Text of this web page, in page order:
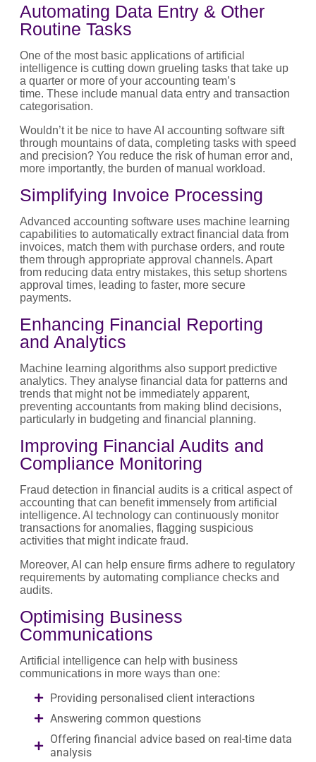
Automating Data Entry & Other
Routine Tasks
One of the most basic applications of artificial
intelligence is cutting down grueling tasks that take up
a quarter or more of your accounting team’s
time. These include manual data entry and transaction
categorisation.
Wouldn’t it be nice to have AI accounting software sift
through mountains of data, completing tasks with speed
and precision? You reduce the risk of human error and,
more importantly, the burden of manual workload.
Simplifying Invoice Processing
Advanced accounting software uses machine learning
capabilities to automatically extract financial data from
invoices, match them with purchase orders, and route
them through appropriate approval channels. Apart
from reducing data entry mistakes, this setup shortens
approval times, leading to faster, more secure
payments.
Enhancing Financial Reporting
and Analytics
Machine learning algorithms also support predictive
analytics. They analyse financial data for patterns and
trends that might not be immediately apparent,
preventing accountants from making blind decisions,
particularly in budgeting and financial planning.
Improving Financial Audits and
Compliance Monitoring
Fraud detection in financial audits is a critical aspect of
accounting that can benefit immensely from artificial
intelligence. AI technology can continuously monitor
transactions for anomalies, flagging suspicious
activities that might indicate fraud.
Moreover, AI can help ensure firms adhere to regulatory
requirements by automating compliance checks and
audits.
Optimising Business
Communications
Artificial intelligence can help with business
communications in more ways than one:
Providing personalised client interactions
Answering common questions
Offering financial advice based on real-time data
analysis